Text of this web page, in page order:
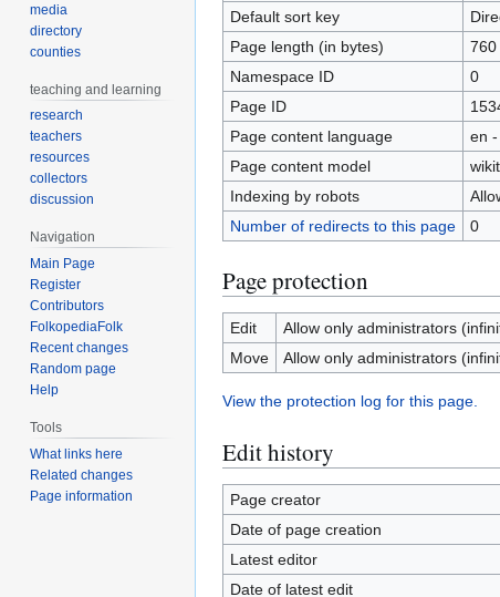
Default sort key
Page length (in bytes)
760
Namespace ID
0
Page ID
Page content language
en -
Page content model
Indexing by robots
Number of redirects to this page
0
Page protection
Edit
Allow only administrators
Move
Allow only administrators
View the protection log for this page.
Edit history
Page creator
Date of page creation
Latest editor
Date of latest edit
media
directory
counties
teaching and learning
research
teachers
resources
collectors
discussion
Navigation
Main Page
Register
Contributors
FolkopediaFolk
Recent changes
Random page
Help
Tools
What links here
Related changes
Page information